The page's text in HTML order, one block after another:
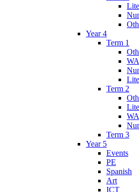
Year 4
Term 1
Term 2
Term 3
Year 5
Events
PE
Spanish
Art
ICT